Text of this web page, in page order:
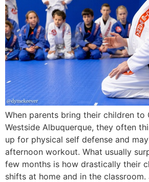
When parents bring their children to
Westside Albuquerque, they often
up for physical self defense and
afternoon workout. What usually
few months is how drastically their
shifts at home and in the classroom.